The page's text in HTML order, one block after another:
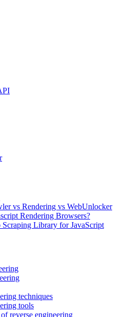
vs Rendering vs WebUnlocker
Rendering Browsers?
Scraping Library for JavaScript
techniques
tools
reverse engineering